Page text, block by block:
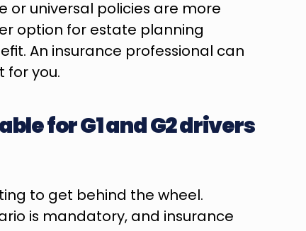
or universal policies are more
option for estate planning
An insurance professional can
for you.
for G1 and G2 drivers
to get behind the wheel.
is mandatory, and insurance